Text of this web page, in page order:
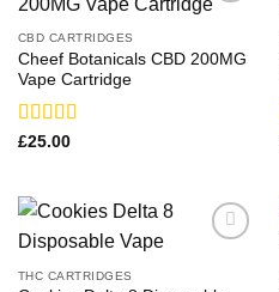
CBD CARTRIDGES
Cheef Botanicals CBD 200MG
Vape Cartridge
Rated
£25.00
THC CARTRIDGES